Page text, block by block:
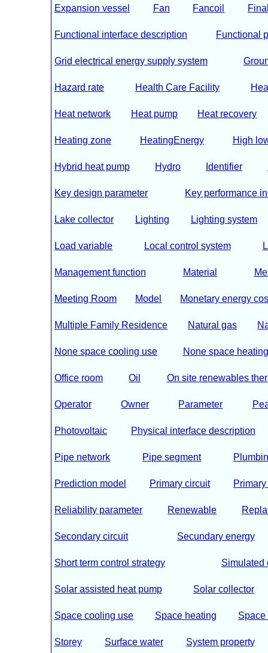
Expansion vessel Fan Fancoil
Functional interface description Functional
Grid electrical energy supply system
Hazard rate Health Care Facility
Heat network Heat pump Heat recovery
Heating zone HeatingEnergy High
Hybrid heat pump Hydro Identifier
Key design parameter Key performance
Lake collector Lighting Lighting system
Load variable Local control system
Management function Material
Meeting Room Model Monetary energy
Multiple Family Residence Natural gas
None space cooling use None space
Office room Oil On site renewables
Operator Owner Parameter
Photovoltaic Physical interface description
Pipe network Pipe segment
Prediction model Primary circuit
Reliability parameter Renewable
Secondary circuit Secundary energy
Short term control strategy Simulated
Solar assisted heat pump Solar collector
Space cooling use Space heating Space
Storey Surface water System property